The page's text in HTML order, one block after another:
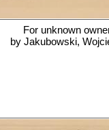
For unknown
by Jakubowski,